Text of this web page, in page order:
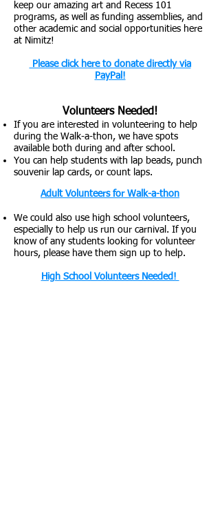
keep our amazing art and Recess 101
programs, as well as funding assemblies, and
other academic and social opportunities here
at Nimitz!
Please click here to donate d irectly via
PayPal!
Volunteers Needed!
If you are interested in volunteering to help
during the Walk-a-thon, we have spots
available both during and after school.
You can help students with lap beads, punch
souvenir lap cards, or count laps.
Adult Volunteersfor Walk-a-thon
We could also use high school volunteers,
especially to help us run our carnival. If you
know of any students looking for volunteer
hours, please have them sign up to help.
High School Volunteers Needed!